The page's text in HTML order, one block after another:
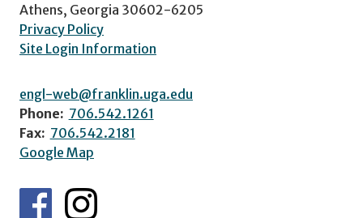
Athens, Georgia 30602-6205
Privacy Policy
Site Login Information
engl-web@franklin.uga.edu
Phone: 706.542.1261
Fax: 706.542.2181
Google Map